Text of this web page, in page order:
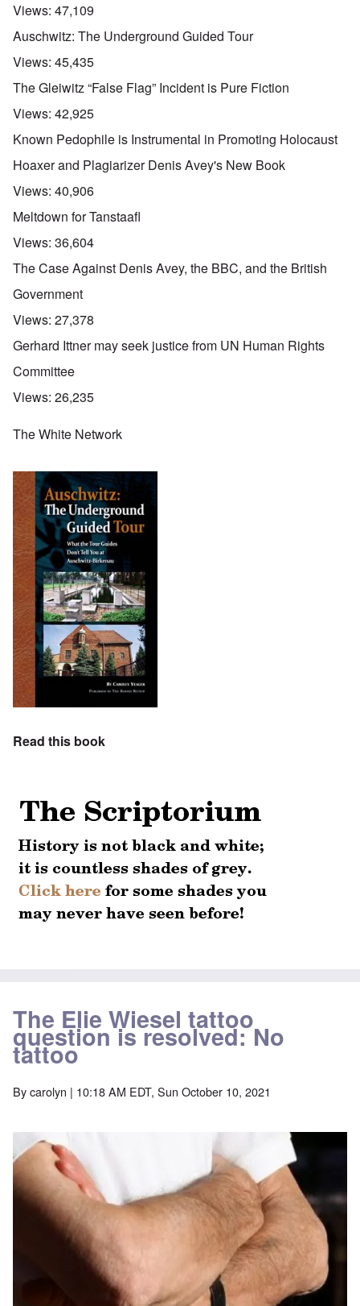
Views: 47,109
Auschwitz: The Underground Guided Tour
Views: 45,435
The Gleiwitz “False Flag” Incident is Pure Fiction
Views: 42,925
Known Pedophile is Instrumental in Promoting Holocaust
Hoaxer and Plagiarizer Denis Avey's New Book
Views: 40,906
Meltdown for Tanstaafl
Views: 36,604
The Case Against Denis Avey, the BBC, and the British
Government
Views: 27,378
Gerhard Ittner may seek justice from UN Human Rights
Committee
Views: 26,235
The White Network
Read this book
The Elie Wiesel tattoo
question is resolved: No
tattoo
Bycarolyn | 10:18 AM EDT, Sun October 10, 2021
Image